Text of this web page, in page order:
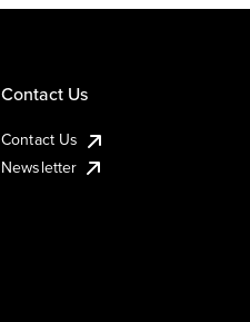
Contact Us
Contact Us
Newsletter